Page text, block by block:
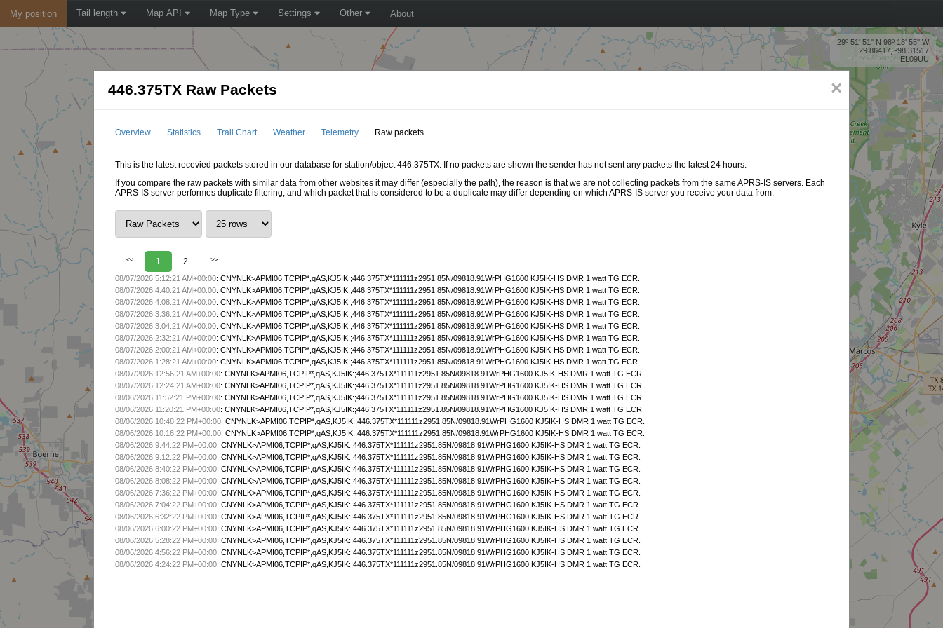
My position Tail length Map API Map Type Settings Other About
29º 51' 51'' N 98º 18' 55'' W
29.86417, -98.31517
EL09UU
×
446.375TX Raw Packets
Overview Statistics Trail Chart Weather Telemetry Raw packets
This is the latest recevied packets stored in our database for station/object 446.375TX. If no packets are shown the sender has not sent any packets the latest 24 hours.
If you compare the raw packets with similar data from other websites it may differ (especially the path), the reason is that we are not collecting packets from the same APRS-IS servers. Each
APRS-IS server performes duplicate filtering, and which packet that is considered to be a duplicate may differ depending on which APRS-IS server you receive your data from.
<< 1 2 >>
08/07/2026 5:12:21 AM+00:00:CNYNLK>APMI06,TCPIP*,qAS,KJ5IK:;446.375TX*111111z2951.85N/09818.91WrPHG1600 KJ5IK-HS DMR 1 watt TG ECR.
08/07/2026 4:40:21 AM+00:00:CNYNLK>APMI06,TCPIP*,qAS,KJ5IK:;446.375TX*111111z2951.85N/09818.91WrPHG1600 KJ5IK-HS DMR 1 watt TG ECR.
08/07/2026 4:08:21 AM+00:00:CNYNLK>APMI06,TCPIP*,qAS,KJ5IK:;446.375TX*111111z2951.85N/09818.91WrPHG1600 KJ5IK-HS DMR 1 watt TG ECR.
08/07/2026 3:36:21 AM+00:00:CNYNLK>APMI06,TCPIP*,qAS,KJ5IK:;446.375TX*111111z2951.85N/09818.91WrPHG1600 KJ5IK-HS DMR 1 watt TG ECR.
08/07/2026 3:04:21 AM+00:00:CNYNLK>APMI06,TCPIP*,qAS,KJ5IK:;446.375TX*111111z2951.85N/09818.91WrPHG1600 KJ5IK-HS DMR 1 watt TG ECR.
08/07/2026 2:32:21 AM+00:00:CNYNLK>APMI06,TCPIP*,qAS,KJ5IK:;446.375TX*111111z2951.85N/09818.91WrPHG1600 KJ5IK-HS DMR 1 watt TG ECR.
08/07/2026 2:00:21 AM+00:00:CNYNLK>APMI06,TCPIP*,qAS,KJ5IK:;446.375TX*111111z2951.85N/09818.91WrPHG1600 KJ5IK-HS DMR 1 watt TG ECR.
08/07/2026 1:28:21 AM+00:00:CNYNLK>APMI06,TCPIP*,qAS,KJ5IK:;446.375TX*111111z2951.85N/09818.91WrPHG1600 KJ5IK-HS DMR 1 watt TG ECR.
08/07/2026 12:56:21 AM+00:00:CNYNLK>APMI06,TCPIP*,qAS,KJ5IK:;446.375TX*111111z2951.85N/09818.91WrPHG1600 KJ5IK-HS DMR 1 watt TG ECR.
08/07/2026 12:24:21 AM+00:00:CNYNLK>APMI06,TCPIP*,qAS,KJ5IK:;446.375TX*111111z2951.85N/09818.91WrPHG1600 KJ5IK-HS DMR 1 watt TG ECR.
08/06/2026 11:52:21 PM+00:00:CNYNLK>APMI06,TCPIP*,qAS,KJ5IK:;446.375TX*111111z2951.85N/09818.91WrPHG1600 KJ5IK-HS DMR 1 watt TG ECR.
08/06/2026 11:20:21 PM+00:00:CNYNLK>APMI06,TCPIP*,qAS,KJ5IK:;446.375TX*111111z2951.85N/09818.91WrPHG1600 KJ5IK-HS DMR 1 watt TG ECR.
08/06/2026 10:48:22 PM+00:00:CNYNLK>APMI06,TCPIP*,qAS,KJ5IK:;446.375TX*111111z2951.85N/09818.91WrPHG1600 KJ5IK-HS DMR 1 watt TG ECR.
08/06/2026 10:16:22 PM+00:00:CNYNLK>APMI06,TCPIP*,qAS,KJ5IK:;446.375TX*111111z2951.85N/09818.91WrPHG1600 KJ5IK-HS DMR 1 watt TG ECR.
08/06/2026 9:44:22 PM+00:00:CNYNLK>APMI06,TCPIP*,qAS,KJ5IK:;446.375TX*111111z2951.85N/09818.91WrPHG1600 KJ5IK-HS DMR 1 watt TG ECR.
08/06/2026 9:12:22 PM+00:00:CNYNLK>APMI06,TCPIP*,qAS,KJ5IK:;446.375TX*111111z2951.85N/09818.91WrPHG1600 KJ5IK-HS DMR 1 watt TG ECR.
08/06/2026 8:40:22 PM+00:00:CNYNLK>APMI06,TCPIP*,qAS,KJ5IK:;446.375TX*111111z2951.85N/09818.91WrPHG1600 KJ5IK-HS DMR 1 watt TG ECR.
08/06/2026 8:08:22 PM+00:00:CNYNLK>APMI06,TCPIP*,qAS,KJ5IK:;446.375TX*111111z2951.85N/09818.91WrPHG1600 KJ5IK-HS DMR 1 watt TG ECR.
08/06/2026 7:36:22 PM+00:00:CNYNLK>APMI06,TCPIP*,qAS,KJ5IK:;446.375TX*111111z2951.85N/09818.91WrPHG1600 KJ5IK-HS DMR 1 watt TG ECR.
08/06/2026 7:04:22 PM+00:00:CNYNLK>APMI06,TCPIP*,qAS,KJ5IK:;446.375TX*111111z2951.85N/09818.91WrPHG1600 KJ5IK-HS DMR 1 watt TG ECR.
08/06/2026 6:32:22 PM+00:00:CNYNLK>APMI06,TCPIP*,qAS,KJ5IK:;446.375TX*111111z2951.85N/09818.91WrPHG1600 KJ5IK-HS DMR 1 watt TG ECR.
08/06/2026 6:00:22 PM+00:00:CNYNLK>APMI06,TCPIP*,qAS,KJ5IK:;446.375TX*111111z2951.85N/09818.91WrPHG1600 KJ5IK-HS DMR 1 watt TG ECR.
08/06/2026 5:28:22 PM+00:00:CNYNLK>APMI06,TCPIP*,qAS,KJ5IK:;446.375TX*111111z2951.85N/09818.91WrPHG1600 KJ5IK-HS DMR 1 watt TG ECR.
08/06/2026 4:56:22 PM+00:00:CNYNLK>APMI06,TCPIP*,qAS,KJ5IK:;446.375TX*111111z2951.85N/09818.91WrPHG1600 KJ5IK-HS DMR 1 watt TG ECR.
08/06/2026 4:24:22 PM+00:00:CNYNLK>APMI06,TCPIP*,qAS,KJ5IK:;446.375TX*111111z2951.85N/09818.91WrPHG1600 KJ5IK-HS DMR 1 watt TG ECR.